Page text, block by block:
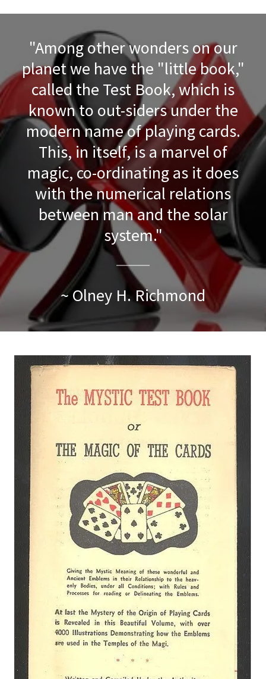
"Among other wonders on our
planet we have the "little book,"
called the Test Book, which is
known to out-siders under the
modern name of playing cards.
This, in itself, is a marvel of
magic, co-ordinating as it does
with the numerical relations
between man and the solar
system."
~ Olney H. Richmond